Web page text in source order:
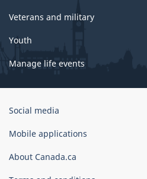
Veterans and military
Youth
Manage life events
Government
Canada
Social media
Mobile applications
About Canada.ca